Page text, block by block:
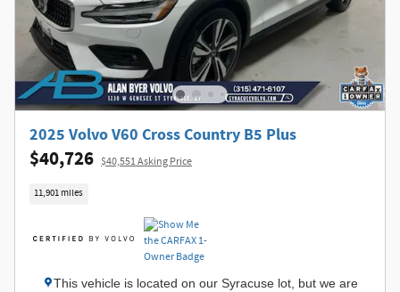
2025 Volvo V60 Cross Country B5 Plus
$40,726 $40,551 Asking Price
11,901 miles
This vehicle is located on our Syracuse lot, but we are